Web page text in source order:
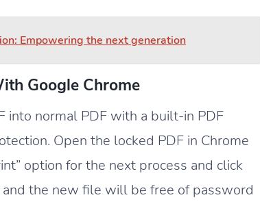
Empowering the next generation
Google Chrome
into normal PDF with a built-in PDF
Open the locked PDF in Chrome
option for the next process and click
the new file will be free of password